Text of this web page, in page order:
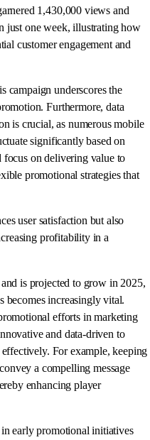
1,430,000 views and
just one week, illustrating how
customer engagement and
campaign underscores the
Furthermore, data
is crucial, as numerous mobile
significantly based on
focus on delivering value to
promotional strategies that
user satisfaction but also
profitability in a
is projected to grow in 2025,
becomes increasingly vital.
efforts in marketing
and data-driven to
For example, keeping
a compelling message
enhancing player
early promotional initiatives